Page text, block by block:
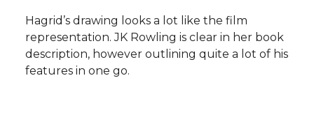
Hagrid’s drawing looks a lot like the film
representation. JK Rowling is clear in her book
description, however outlining quite a lot of his
features in one go.